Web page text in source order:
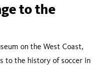
to the
on the West Coast,
to the history of soccer in